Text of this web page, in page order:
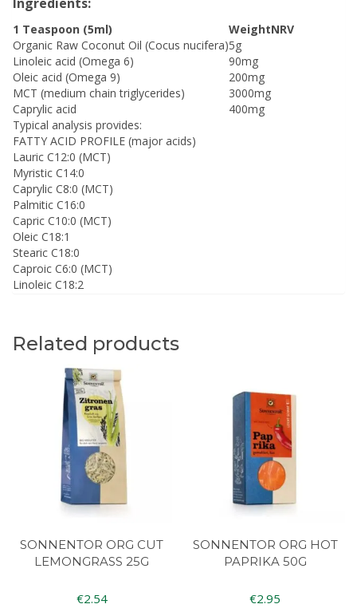
1 Teaspoon (5ml) WeightNRV
Organic Raw Coconut Oil (Cocus nucifera)5g
Linoleic acid (Omega 6)
90mg
Oleic acid (Omega 9)
200mg
MCT (medium chain triglycerides)
3000mg
Caprylic acid
400mg
Typical analysis provides:
FATTY ACID PROFILE (major acids)
Lauric C12:0 (MCT)
Myristic C14:0
Caprylic C8:0 (MCT)
Palmitic C16:0
Capric C10:0 (MCT)
Oleic C18:1
Stearic C18:0
Caproic C6:0 (MCT)
Linoleic C18:2
Related products
SONNENTOR ORG CUT
LEMONGRASS 25G
€2.54
SONNENTOR ORG HOT
PAPRIKA 50G
€2.95